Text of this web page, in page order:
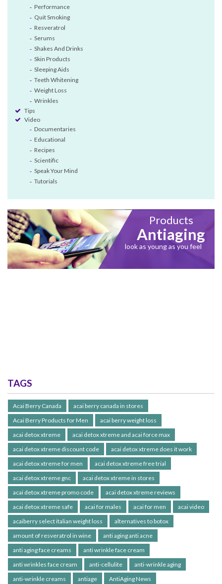
Performance
Quit Smoking
Resveratrol
Serums
Shakes And Drinks
Skin Products
Sleeping Aids
Teeth Whitening
Weight Loss
Wrinkles
Tips
Video
Documentaries
Educational
Recipes
Scientific
Speak Your Mind
Tutorials
Products
Antiaging
look as young as you feel
TAGS
Acai Berry Canada
acai berry canada in stores
Acai Berry Products for Men
acai berry weight loss
acai detox xtreme
acai detox xtreme and acai force max
acai detox xtreme discount code
acai detox xtreme does it work
acai detox xtreme for men
acai detox xtreme free trial
acai detox xtreme gnc
acai detox xtreme in stores
acai detox xtreme promo code
acai detox xtreme reviews
acai detox xtreme safe
acai for males acai for men
acai video
acaiberry select italian weight loss
alternatives to botox
amount of resveratrol in wine
anti aging anti acne
anti aging face creams
anti wrinkle face cream
anti wrinkles face cream
anti-cellulite
anti-wrinkle aging
anti-wrinkle creams
antiage
AntiAging News